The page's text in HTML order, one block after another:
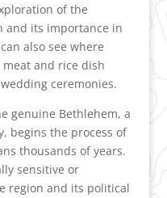
of the
and its importance in
also see where
and rice dish
ceremonies.
genuine Bethlehem, a
begins the process of
thousands of years.
sensitive or
region and its political